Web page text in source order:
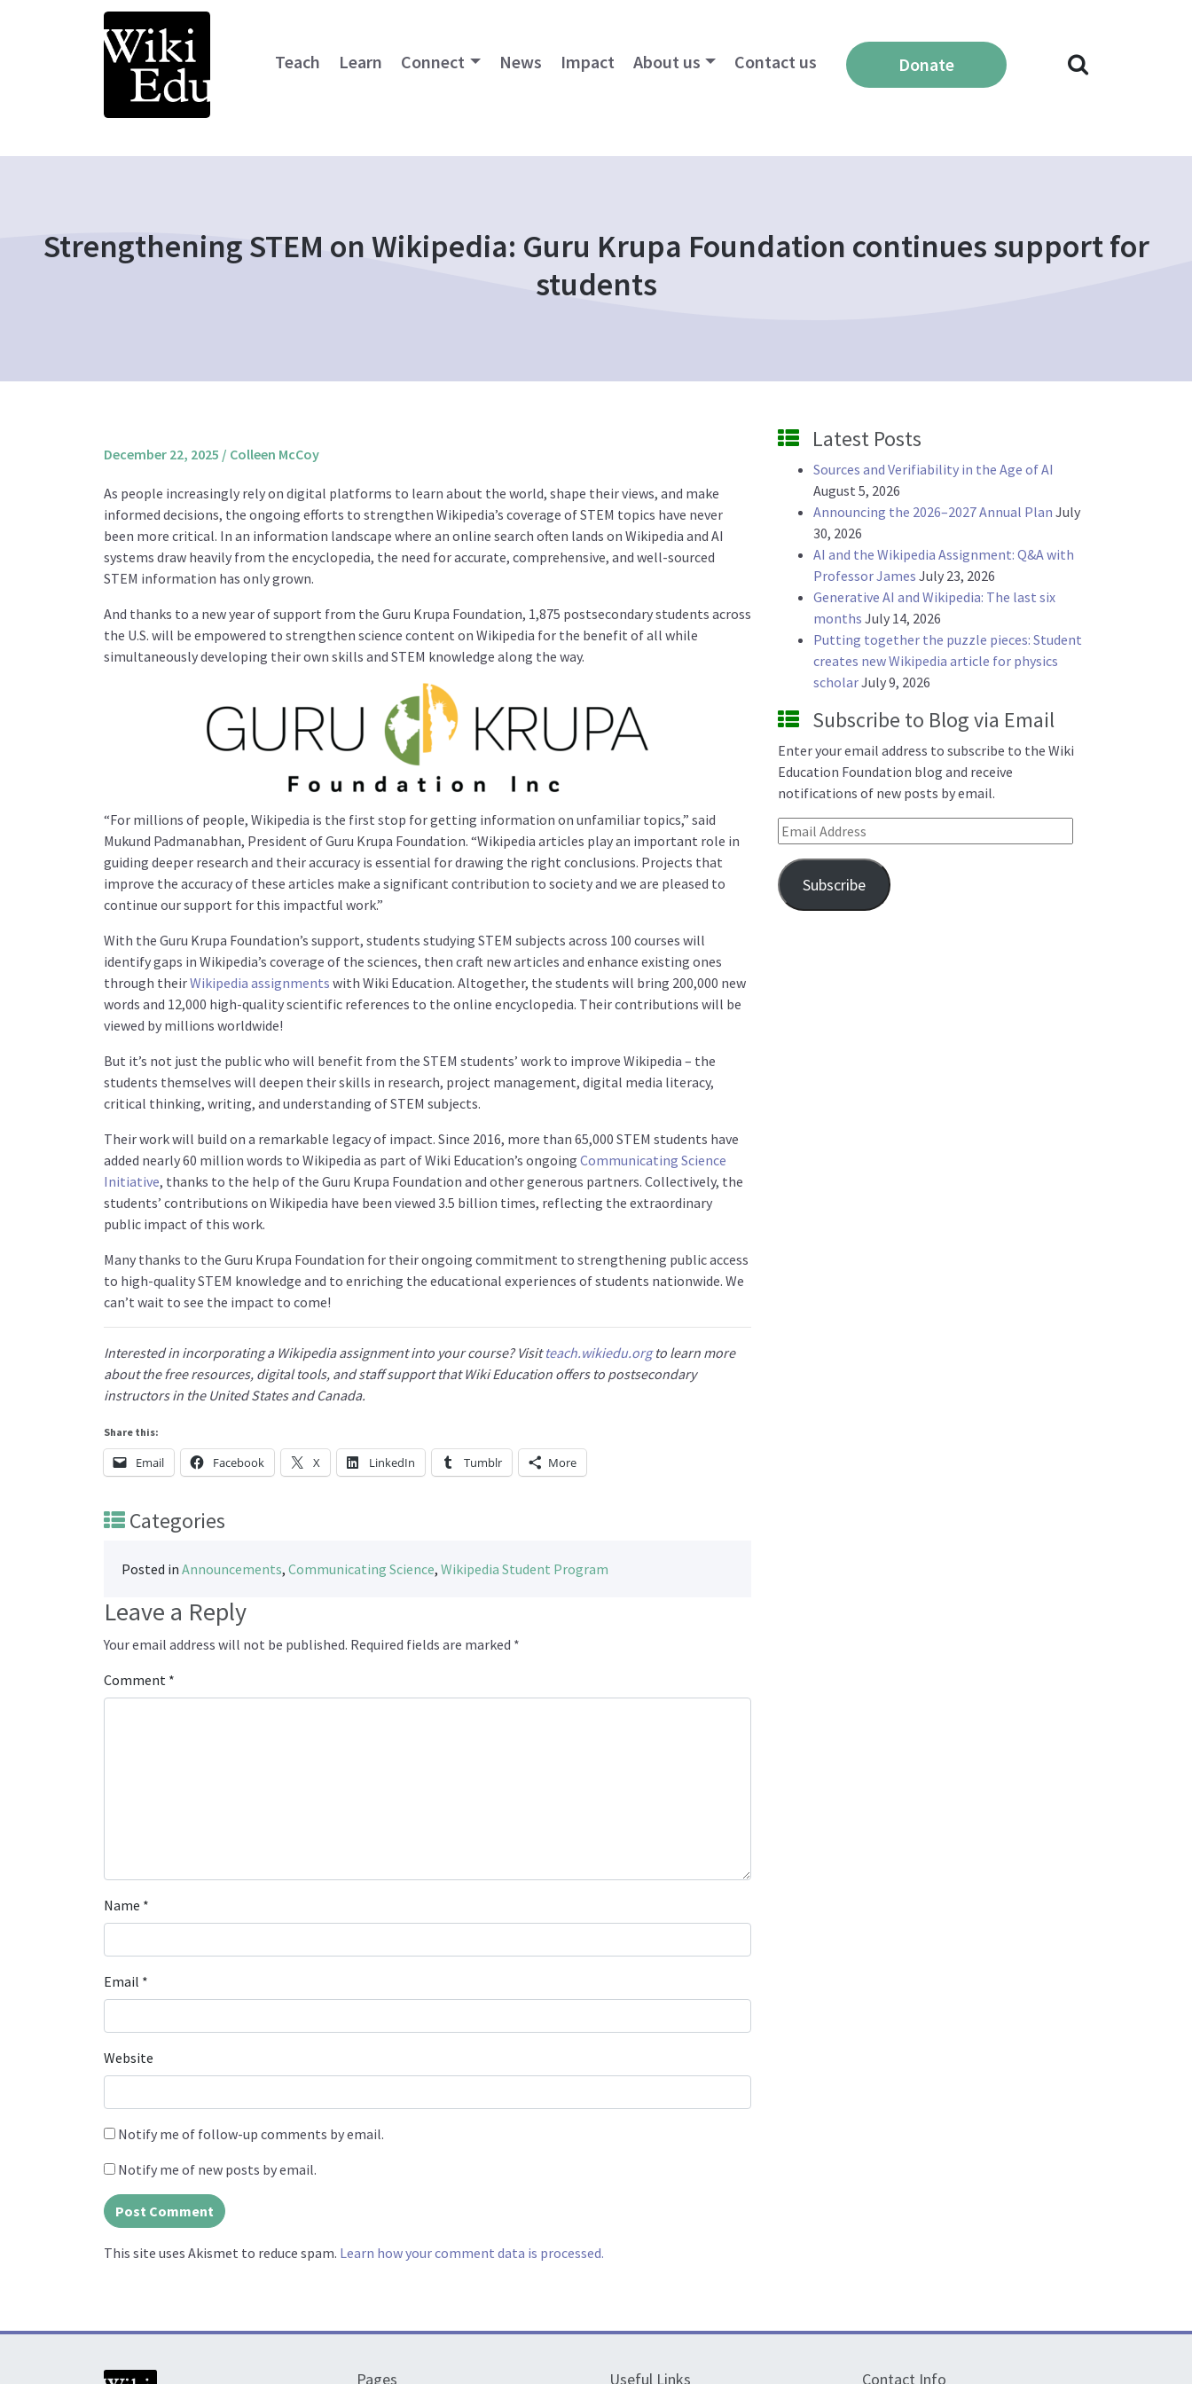
Main Navigation Teach Learn Connect News Impact About us Contact us Donate
Strengthening STEM on Wikipedia: Guru Krupa Foundation continues support for
students
December 22, 2025 / Colleen McCoy
As people increasingly rely on digital platforms to learn about the world, shape their views, and make
informed decisions, the ongoing efforts to strengthen Wikipedia’s coverage of STEM topics have never
been more critical. In an information landscape where an online search often lands on Wikipedia and AI
systems draw heavily from the encyclopedia, the need for accurate, comprehensive, and well-sourced
STEM information has only grown.
And thanks to a new year of support from the Guru Krupa Foundation, 1,875 postsecondary students across
the U.S. will be empowered to strengthen science content on Wikipedia for the benefit of all while
simultaneously developing their own skills and STEM knowledge along the way.
“For millions of people, Wikipedia is the first stop for getting information on unfamiliar topics,” said
Mukund Padmanabhan, President of Guru Krupa Foundation. “Wikipedia articles play an important role in
guiding deeper research and their accuracy is essential for drawing the right conclusions. Projects that
improve the accuracy of these articles make a significant contribution to society and we are pleased to
continue our support for this impactful work.”
With the Guru Krupa Foundation’s support, students studying STEM subjects across 100 courses will
identify gaps in Wikipedia’s coverage of the sciences, then craft new articles and enhance existing ones
through theirWikipedia assignments with Wiki Education. Altogether, the students will bring 200,000 new
words and 12,000 high-quality scientific references to the online encyclopedia. Their contributions will be
viewed by millions worldwide!
But it’s not just the public who will benefit from the STEM students’ work to improve Wikipedia – the
students themselves will deepen their skills in research, project management, digital media literacy,
critical thinking, writing, and understanding of STEM subjects.
Their work will build on a remarkable legacy of impact. Since 2016, more than 65,000 STEM students have
added nearly 60 million words to Wikipedia as part of Wiki Education’s ongoing Communicating Science
Initiative, thanks to the help of the Guru Krupa Foundation and other generous partners. Collectively, the
students’ contributions on Wikipedia have been viewed 3.5 billion times, reflecting the extraordinary
public impact of this work.
Many thanks to the Guru Krupa Foundation for their ongoing commitment to strengthening public access
to high-quality STEM knowledge and to enriching the educational experiences of students nationwide. We
can’t wait to see the impact to come!
Interested in incorporating a Wikipedia assignment into your course? Visitteach.wikiedu.orgto learn more
about the free resources, digital tools, and staff support that Wiki Education offers to postsecondary
instructors in the United States and Canada.
Share this:
Email Facebook X LinkedIn Tumblr More
Categories
Posted in Announcements, Communicating Science, Wikipedia Student Program
Leave a Reply
Your email address will not be published. Required fields are marked *
Comment *
Name *
Email *
Website
Notify me of follow-up comments by email.
Notify me of new posts by email.
This site uses Akismet to reduce spam. Learn how your comment data is processed.
Latest Posts
Sources and Verifiability in the Age of AI
August 5, 2026
Announcing the 2026–2027 Annual Plan July
30, 2026
AI and the Wikipedia Assignment: Q&A with
Professor James July 23, 2026
Generative AI and Wikipedia: The last six
months July 14, 2026
Putting together the puzzle pieces: Student
creates new Wikipedia article for physics
scholarJuly 9, 2026
Subscribe to Blog via Email
Enter your email address to subscribe to the Wiki
Education Foundation blog and receive
notifications of new posts by email.
Email Address
Subscribe
Pages Useful Links Contact Info